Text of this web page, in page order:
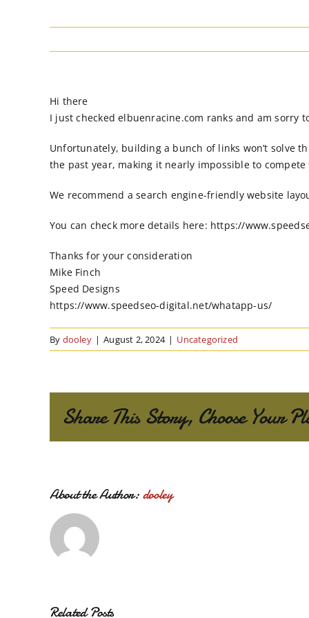
Hi there
I just checked elbuenracine.com ranks and am sorry
Unfortunately, building a bunch of links won’t solve
the past year, making it nearly impossible to
We recommend a search engine-friendly website
You can check more details here: https://
Thanks for your consideration
Mike Finch
Speed Designs
https://www.speedseo-digital.net/whatapp-us/
By dooley | August 2, 2024 | Uncategorized
Share This Story, Choose Your
About the Author:dooley
Related Posts